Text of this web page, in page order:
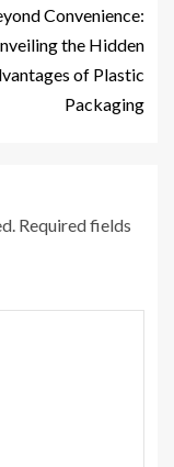
Convenience:
the Hidden
of Plastic
Packaging
Required fields